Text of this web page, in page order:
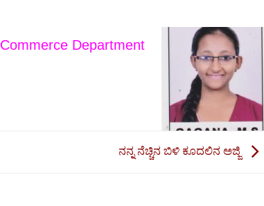
Department
ನನ್ನ ನೆಚ್ಚಿನ ಬಿಳಿ ಕೂದಲಿನ ಅಜ್ಜಿ